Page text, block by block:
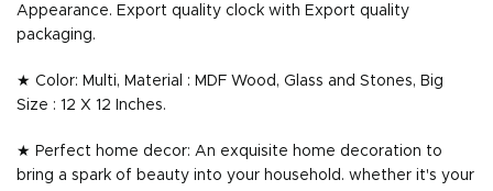
Appearance. Export quality clock with Export quality
packaging.
★ Color: Multi, Material : MDF Wood, Glass and Stones, Big
Size : 12 X 12 Inches.
★ Perfect home decor: An exquisite home decoration to
bring a spark of beauty into your household. whether it's your